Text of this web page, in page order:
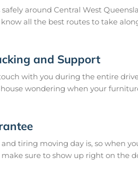
around Central West
all the best routes to take
and Support
with you during the entire
wondering when your
tiring moving day is, so when
sure to show up right on the